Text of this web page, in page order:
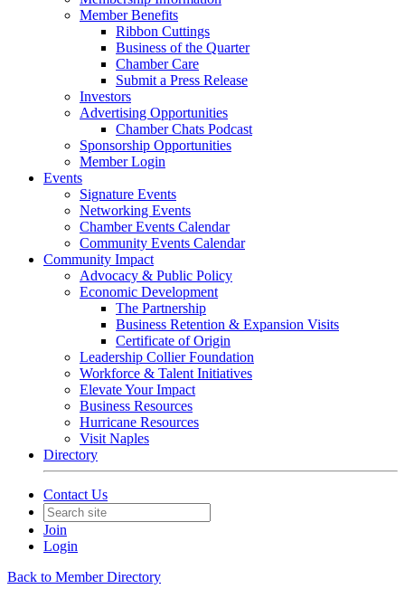
Member Benefits
Ribbon Cuttings
Business of the Quarter
Chamber Care
Submit a Press Release
Investors
Advertising Opportunities
Chamber Chats Podcast
Sponsorship Opportunities
Member Login
Events
Signature Events
Networking Events
Chamber Events Calendar
Community Events Calendar
Community Impact
Advocacy & Public Policy
Economic Development
The Partnership
Business Retention & Expansion Visits
Certificate of Origin
Leadership Collier Foundation
Workforce & Talent Initiatives
Elevate Your Impact
Business Resources
Hurricane Resources
Visit Naples
Directory
Contact Us
Join
Login
Back to Member Directory